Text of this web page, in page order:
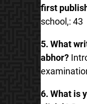
first
school,: 43
5. What
abhor?
6. What is